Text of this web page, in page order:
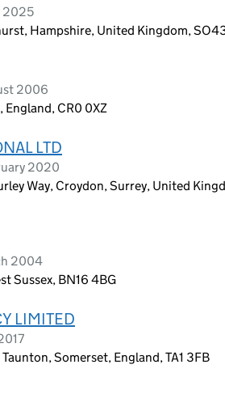
2025
Hampshire, United Kingdom,
2006
England, CR0 0XZ
LTD
2020
Way, Croydon, Surrey, United
2004
Sussex, BN16 4BG
LIMITED
Somerset, England, TA1 3FB